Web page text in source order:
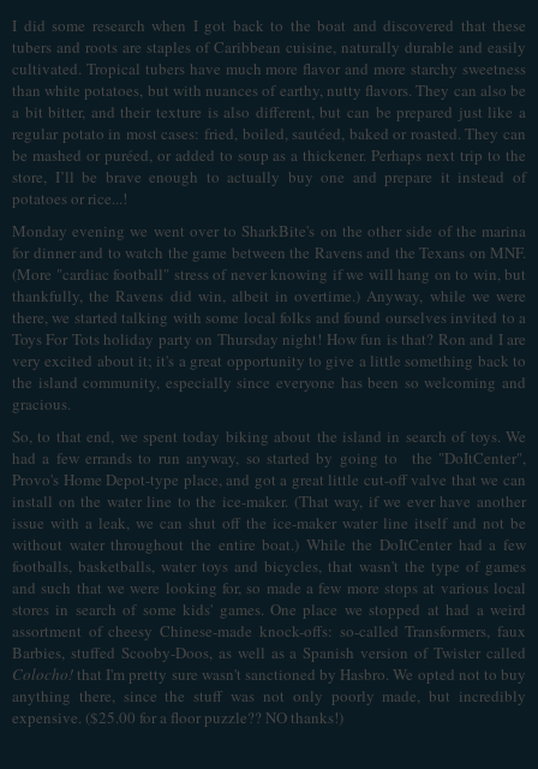
I did some research when I got back to the boat and discovered that these
tubers and roots are staples of Caribbean cuisine, naturally durable and easily
cultivated. Tropical tubers have much more flavor and more starchy sweetness
than white potatoes, but with nuances of earthy, nutty flavors. They can also be
a bit bitter, and their texture is also different, but can be prepared just like a
regular potato in most cases: fried, boiled, sautéed, baked or roasted. They can
be mashed or puréed, or added to soup as a thickener. Perhaps next trip to the
store, I’ll be brave enough to actually buy one and prepare it instead of
potatoes or rice...!
Monday evening we went over to SharkBite's on the other side of the marina
for dinner and to watch the game between the Ravens and the Texans on MNF.
(More "cardiac football" stress of never knowing if we will hang on to win, but
thankfully, the Ravens did win, albeit in overtime.) Anyway, while we were
there, we started talking with some local folks and found ourselves invited to a
Toys For Tots holiday party on Thursday night! How fun is that? Ron and I are
very excited about it; it's a great opportunity to give a little something back to
the island community, especially since everyone has been so welcoming and
gracious.
So, to that end, we spent today biking about the island in search of toys. We
had a few errands to run anyway, so started by going to the "DoItCenter",
Provo's Home Depot-type place, and got a great little cut-off valve that we can
install on the water line to the ice-maker. (That way, if we ever have another
issue with a leak, we can shut off the ice-maker water line itself and not be
without water throughout the entire boat.) While the DoItCenter had a few
footballs, basketballs, water toys and bicycles, that wasn't the type of games
and such that we were looking for, so made a few more stops at various local
stores in search of some kids' games. One place we stopped at had a weird
assortment of cheesy Chinese-made knock-offs: so-called Transformers, faux
Barbies, stuffed Scooby-Doos, as well as a Spanish version of Twister called
Colocho! that I'm pretty sure wasn't sanctioned by Hasbro. We opted not to buy
anything there, since the stuff was not only poorly made, but incredibly
expensive. ($25.00 for a floor puzzle?? NO thanks!)